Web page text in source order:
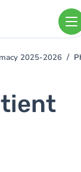
2025-2026